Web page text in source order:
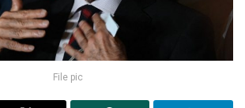
File pic